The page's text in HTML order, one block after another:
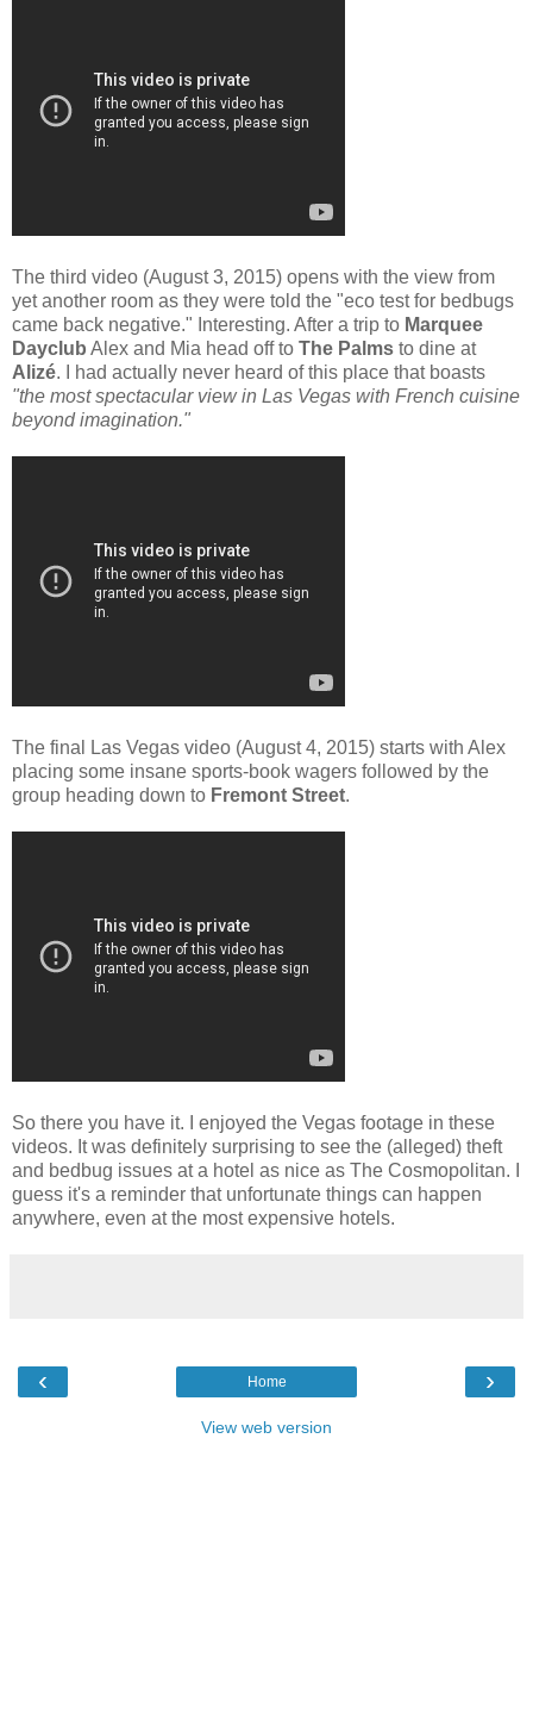
The third video (August 3, 2015) opens with the view from
yet another room as they were told the "eco test for bedbugs
came back negative." Interesting. After a trip to Marquee
Dayclub Alex and Mia head off to The Palms to dine at
Alizé. I had actually never heard of this place that boasts
"the most spectacular view in Las Vegas with French cuisine
beyond imagination."
The final Las Vegas video (August 4, 2015) starts with Alex
placing some insane sports-book wagers followed by the
group heading down to Fremont Street.
So there you have it. I enjoyed the Vegas footage in these
videos. It was definitely surprising to see the (alleged) theft
and bedbug issues at a hotel as nice as The Cosmopolitan. I
guess it's a reminder that unfortunate things can happen
anywhere, even at the most expensive hotels.
‹ ›
Home
View web version